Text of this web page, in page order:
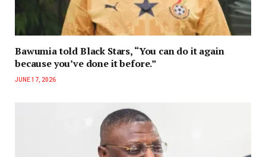
Bawumia told Black Stars, “You can do it again
because you’ve done it before.”
JUNE 17, 2026